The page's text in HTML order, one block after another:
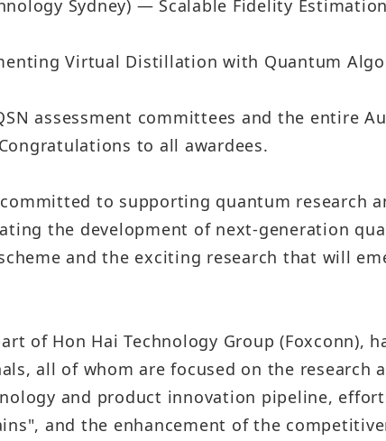
Sydney) — Scalable Fidelity
Virtual Distillation with Quantum
assessment committees and the entire
to all awardees.
to supporting quantum research
the development of next-generation
and the exciting research that will
of Hon Hai Technology Group (Foxconn),
all of whom are focused on the research
and product innovation pipeline,
and the enhancement of the